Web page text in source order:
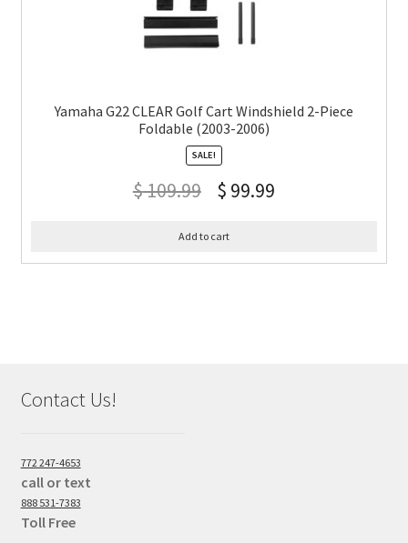
Yamaha G22 CLEAR Golf Cart Windshield 2-Piece
Foldable (2003-2006)
SALE!
$109.99 $ 99.99
Add to cart
Contact Us!
772 247-4653
call or text
888 531-7383
Toll Free